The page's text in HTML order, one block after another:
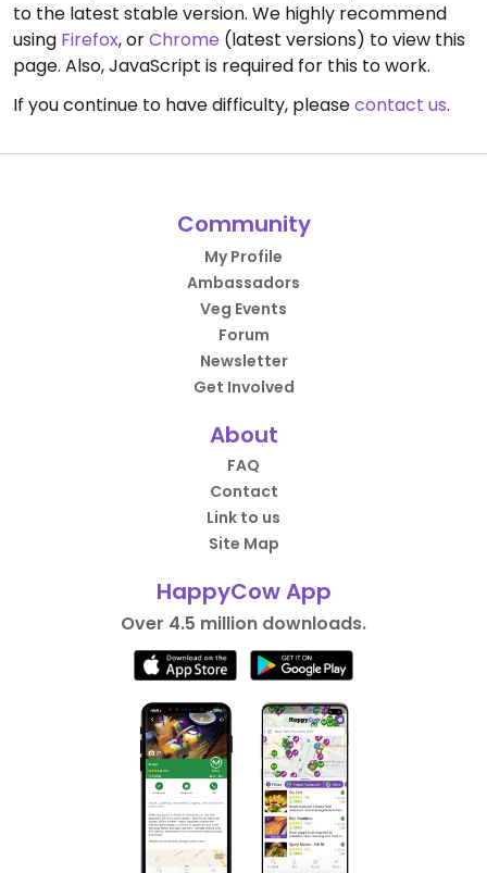
to the latest stable version. We highly recommend
using Firefox, orChrome (latest versions) to view this
page. Also, JavaScript is required for this to work.
If you continue to have difficulty, pleasecontact us.
Community
My Profile
Ambassadors
Veg Events
Forum
Newsletter
Get Involved
About
FAQ
Contact
Link to us
Site Map
HappyCow App
Over 4.5 million downloads.